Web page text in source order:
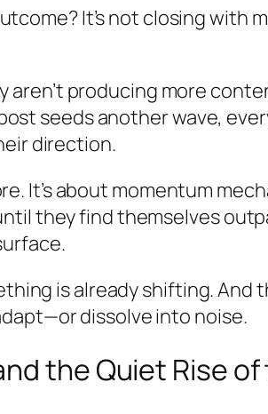
It’s not closing with
producing more
seeds another wave,
direction.
It’s about momentum
they find themselves
is already shifting.
dissolve into noise.
the Quiet Rise